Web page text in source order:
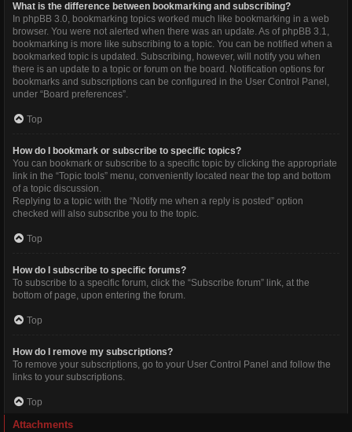
What is the difference between bookmarking and subscribing?
In phpBB 3.0, bookmarking topics worked much like bookmarking in a web
browser. You were not alerted when there was an update. As of phpBB 3.1,
bookmarking is more like subscribing to a topic. You can be notified when a
bookmarked topic is updated. Subscribing, however, will notify you when
there is an update to a topic or forum on the board. Notification options for
bookmarks and subscriptions can be configured in the User Control Panel,
under “Board preferences”.
Top
How do I bookmark or subscribe to specific topics?
You can bookmark or subscribe to a specific topic by clicking the appropriate
link in the “Topic tools” menu, conveniently located near the top and bottom
of a topic discussion.
Replying to a topic with the “Notify me when a reply is posted” option
checked will also subscribe you to the topic.
Top
How do I subscribe to specific forums?
To subscribe to a specific forum, click the “Subscribe forum” link, at the
bottom of page, upon entering the forum.
Top
How do I remove my subscriptions?
To remove your subscriptions, go to your User Control Panel and follow the
links to your subscriptions.
Top
Attachments